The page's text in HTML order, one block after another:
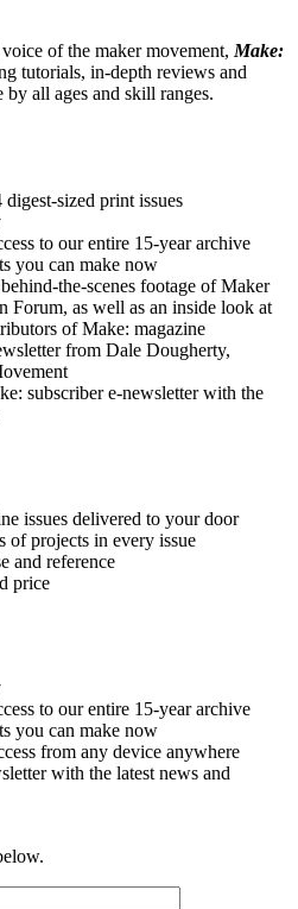
of the maker movement, Make:
tutorials, in-depth reviews and
by all ages and skill ranges.
sized print issues
to our entire 15-year archive
you can make now
the-scenes footage of Maker
Forum, as well as an inside look at
of Make: magazine
from Dale Dougherty,
subscriber e-newsletter with the
issues delivered to your door
of projects in every issue
and reference
price
to our entire 15-year archive
you can make now
from any device anywhere
with the latest news and